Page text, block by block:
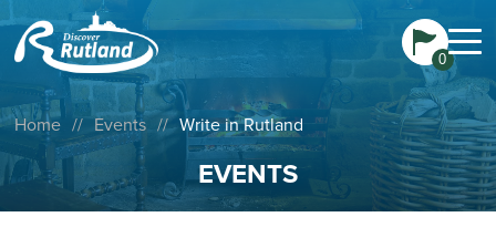
0
Home // Events // Write in Rutland
EVENTS